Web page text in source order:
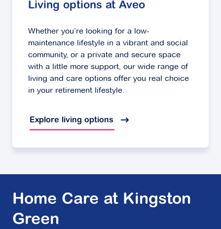
Living options at Aveo
Whether you’re looking for a low-
maintenance lifestyle in a vibrant and social
community, or a private and secure space
with a little more support, our wide range of
living and care options offer you real choice
in your retirement lifestyle.
Explore living options
Home Care at Kingston
Green